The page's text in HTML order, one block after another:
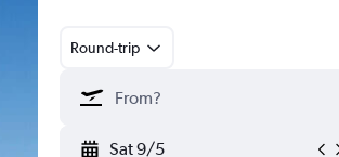
Round-trip
Sat 9/5